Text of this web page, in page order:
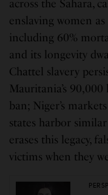
across the Sahara,
enslaving women
including 60%
and its longevity
Chattel slavery
Mauritania’s
ban; Niger’s
states harbor similar
erases this legacy,
victims when they